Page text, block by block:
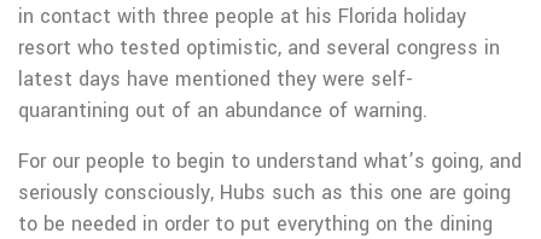
in contact with three peopIe at his Florida holiday
resort who tested optimistic, and several congress in
latest days have mentioned they were self-
quarantining out of an abundance of warning.
For our people to begin to understand what’s going, and
seriously consciously, Hubs such as this one are going
to be needed in order to put everything on the dining